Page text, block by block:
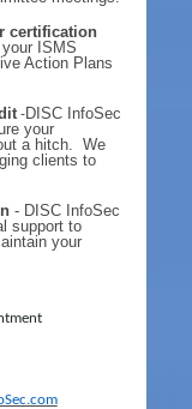
certification
ISMS
Action Plans
-DISC InfoSec
your
a hitch. We
clients to
- DISC InfoSec
support to
your